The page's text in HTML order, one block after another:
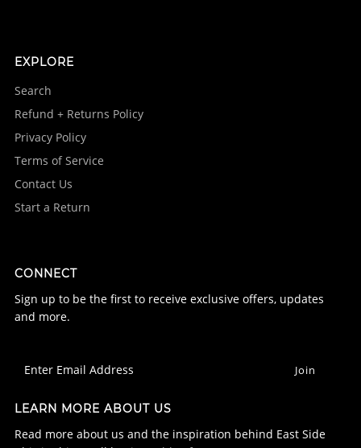
EXPLORE
Search
Refund + Returns Policy
Privacy Policy
Terms of Service
Contact Us
Start a Return
CONNECT
Sign up to be the first to receive exclusive offers, updates
and more.
LEARN MORE ABOUT US
Read more about us and the inspiration behind East Side